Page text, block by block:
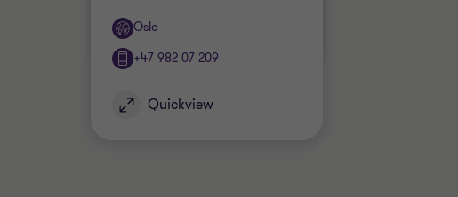
Oslo
Office
+47 982 07 209
Quickview